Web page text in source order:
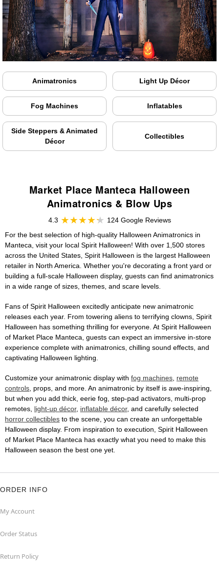
Animatronics Light Up Décor
Fog Machines Inflatables
Side Steppers & Animated
Décor
Collectibles
Market Place Manteca Halloween
Animatronics & Blow Ups
4.3
124 Google Reviews
For the best selection of high-quality Halloween Animatronics in
Manteca, visit your local Spirit Halloween! With over 1,500 stores
across the United States, Spirit Halloween is the largest Halloween
retailer in North America. Whether you're decorating a front yard or
building a full-scale Halloween display, guests can find animatronics
in a wide range of sizes, themes, and scare levels.
Fans of Spirit Halloween excitedly anticipate new animatronic
releases each year. From towering aliens to terrifying clowns, Spirit
Halloween has something thrilling for everyone. At Spirit Halloween
of Market Place Manteca, guests can expect an immersive in-store
experience complete with animatronics, chilling sound effects, and
captivating Halloween lighting.
Customize your animatronic display with fog machines, remote
controls, props, and more. An animatronic by itself is awe-inspiring,
but when you add thick, eerie fog, step-pad activators, multi-prop
remotes, light-up décor, inflatable décor, and carefully selected
horror collectibles to the scene, you can create an unforgettable
Halloween display. From inspiration to execution, Spirit Halloween
of Market Place Manteca has exactly what you need to make this
Halloween season the best one yet.
ORDER INFO
My Account
Order Status
Return Policy